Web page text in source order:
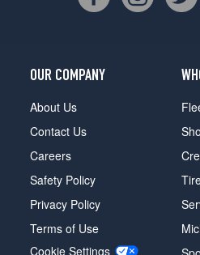
OUR COMPANY
About Us
Contact Us
Careers
Safety Policy
Privacy Policy
Terms of Use
Cookie Settings